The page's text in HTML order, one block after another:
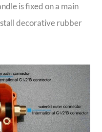
is fixed on a main
decorative rubber